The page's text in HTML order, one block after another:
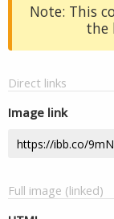
Note: This
the
Direct links
Image link
Full image (linked)